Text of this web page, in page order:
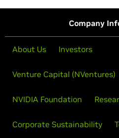
Company
About Us Investors
Venture Capital (NVentures)
NVIDIA Foundation
Corporate Sustainability